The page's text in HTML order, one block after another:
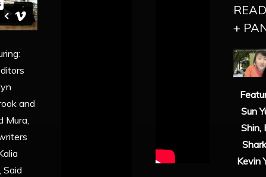
and
Mura,
Said
+
Sun
Shin,
Kevin